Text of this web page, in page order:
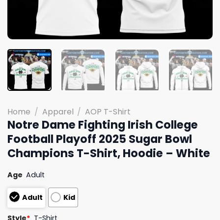
Home / Apparel / AOP T-Shirt
Notre Dame Fighting Irish College
Football Playoff 2025 Sugar Bowl
Champions T-Shirt, Hoodie – White
Age Adult
Adult Kid
Style* T-Shirt